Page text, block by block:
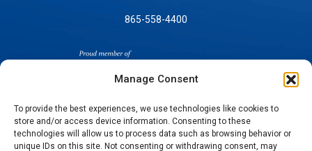
Manage Consent
To provide the best experiences, we use technologies like cookies to
store and/or access device information. Consenting to these
technologies will allow us to process data such as browsing behavior or
unique IDs on this site. Not consenting or withdrawing consent, may
865-558-4400
SELF-PAY PRICING